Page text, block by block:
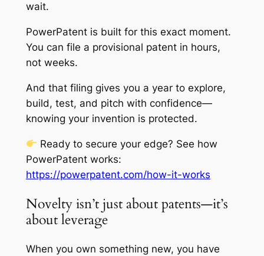
wait.
PowerPatent is built for this exact moment.
You can file a provisional patent in hours,
not weeks.
And that filing gives you a year to explore,
build, test, and pitch with confidence—
knowing your invention is protected.
Ready to secure your edge? See how
PowerPatent works:
https://powerpatent.com/how-it-works
Novelty isn’t just about patents—it’s
about leverage
When you own something new, you have